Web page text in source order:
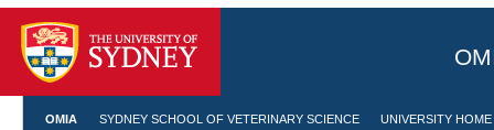
OMIA SYDNEY SCHOOL OF VETERINARY SCIENCE UNIVERSITY HOME